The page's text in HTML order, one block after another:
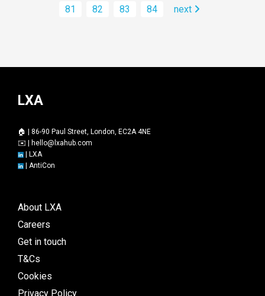
81
82 83 84 next
LXA
🏠 | 86-90 Paul Street, London, EC2A 4NE
✉️ |
hello@lxahub.com
LXA
AntiCon
About LXA
Careers
Get in touch
T&Cs
Cookies
Privacy Policy